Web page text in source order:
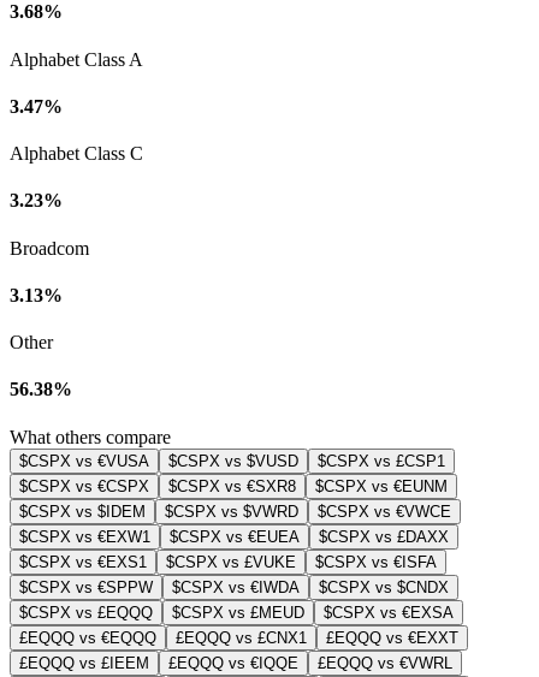
3.68%
Alphabet Class A
3.47%
Alphabet Class C
3.23%
Broadcom
3.13%
Other
56.38%
What others compare
$CSPX vs €VUSA $CSPX vs $VUSD
$CSPX vs £CSP1
$CSPX vs €CSPX
$CSPX vs €SXR8
$CSPX vs €EUNM
$CSPX vs $IDEM
$CSPX vs $VWRD
$CSPX vs €VWCE
$CSPX vs €EXW1
$CSPX vs €EUEA
$CSPX vs £DAXX
$CSPX vs €EXS1
$CSPX vs £VUKE
$CSPX vs €ISFA
$CSPX vs €SPPW
$CSPX vs €IWDA
$CSPX vs $CNDX
$CSPX vs £EQQQ
$CSPX vs £MEUD
$CSPX vs €EXSA
£EQQQ vs €EQQQ
£EQQQ vs £CNX1
£EQQQ vs €EXXT
£EQQQ vs £IEEM
£EQQQ vs €IQQE
£EQQQ vs €VWRL